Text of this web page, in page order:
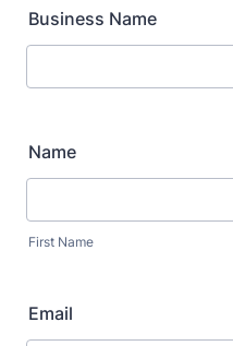
Business Name
Name
First Name
Email